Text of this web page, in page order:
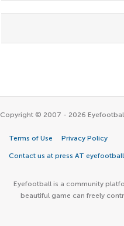
Copyright © 2007 - 2026
Terms of Use Privacy Policy
Contact us at press AT
Eyefootball is a community
beautiful game can freely